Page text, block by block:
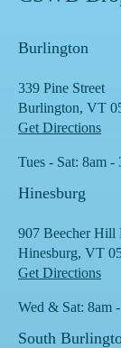
Burlington
339 Pine Street
Burlington, VT
Get Directions
Tues - Sat: 8am -
Hinesburg
907 Beecher Hill
Hinesburg, VT
Get Directions
Wed & Sat: 8am
South